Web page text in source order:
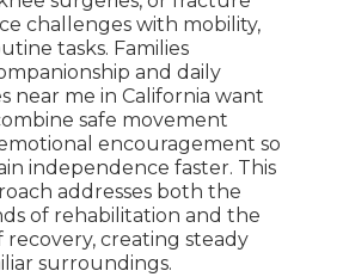
challenges with mobility,
tasks. Families
and daily
near me in California want
safe movement
encouragement so
independence faster. This
addresses both the
of rehabilitation and the
recovery, creating steady
surroundings.